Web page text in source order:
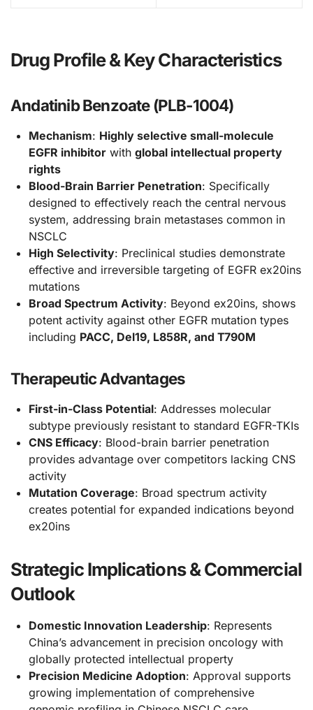
Drug Profile & Key Characteristics
Andatinib Benzoate (PLB-1004)
Mechanism: Highly selective small-molecule
EGFR inhibitorwith global intellectual property
rights
Blood-Brain Barrier Penetration: Specifically
designed to effectively reach the central nervous
system, addressing brain metastases common in
NSCLC
High Selectivity: Preclinical studies demonstrate
effective and irreversible targeting of EGFR ex20ins
mutations
Broad Spectrum Activity: Beyond ex20ins, shows
potent activity against other EGFR mutation types
including PACC, Del19, L858R, and T790M
Therapeutic Advantages
First-in-Class Potential: Addresses molecular
subtype previously resistant to standard EGFR-TKIs
CNS Efficacy: Blood-brain barrier penetration
provides advantage over competitors lacking CNS
activity
Mutation Coverage: Broad spectrum activity
creates potential for expanded indications beyond
ex20ins
Strategic Implications & Commercial
Outlook
Domestic Innovation Leadership: Represents
China’s advancement in precision oncology with
globally protected intellectual property
Precision Medicine Adoption: Approval supports
growing implementation of comprehensive